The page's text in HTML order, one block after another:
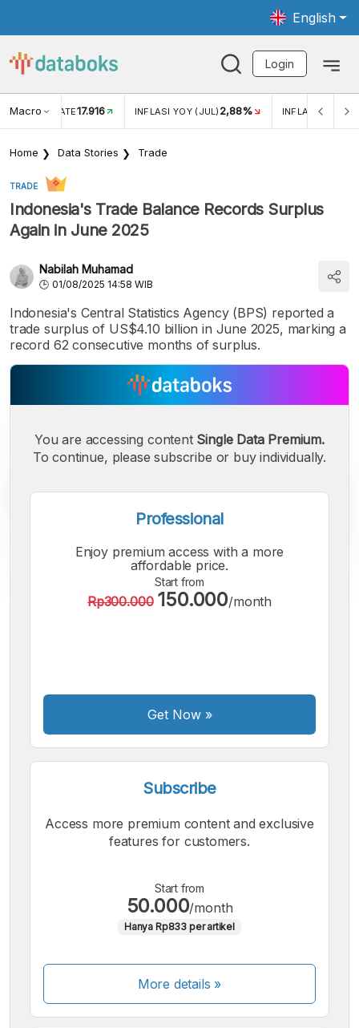
English
Login
Macro RATE17.916 INFLASI YOY (JUL) 2,88% INFLASI MOM
Home Data Stories Trade
TRADE
Indonesia's Trade Balance Records Surplus
Again in June 2025
Nabilah Muhamad
01/08/2025 14:58 WIB
Indonesia's Central Statistics Agency (BPS) reported a
trade surplus of US$4.10 billion in June 2025, marking a
record 62 consecutive months of surplus.
A
You are accessing content Single Data Premium.
To continue, please subscribe or buy individually.
Professional
Enjoy premium access with a more
affordable price.
Start from
Rp300.000 150.000/month
Get Now»
Subscribe
Access more premium content and exclusive
features for customers.
Start from
50.000/month
Hanya Rp833 per artikel
More details »